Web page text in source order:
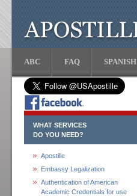
ABC FAQ SPANISH
WHAT SERVICES
DO YOU NEED?
Apostille
Embassy Legalization
Authentication of American
Academic Credentials for use